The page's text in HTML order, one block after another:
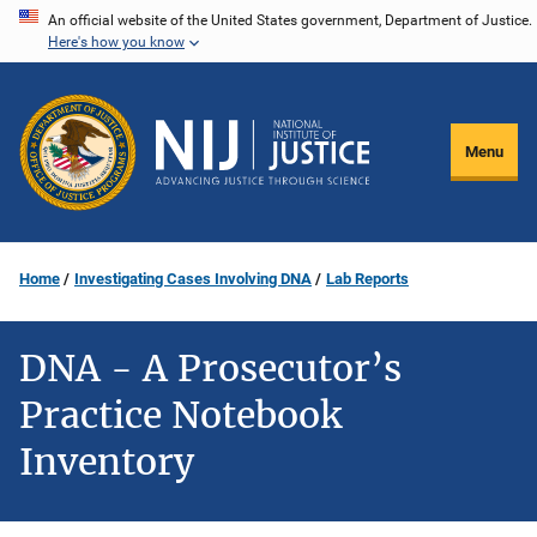
Skip
content
An official website of the United States government, Department of Justice.
Here's how you know
Menu
Home Investigating Cases Involving DNA Lab Reports
DNA - A Prosecutor’s
Practice Notebook
Inventory